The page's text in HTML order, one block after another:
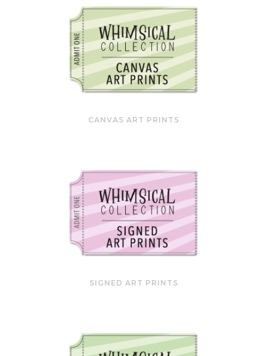
CANVAS ART PRINTS
SIGNED ART PRINTS